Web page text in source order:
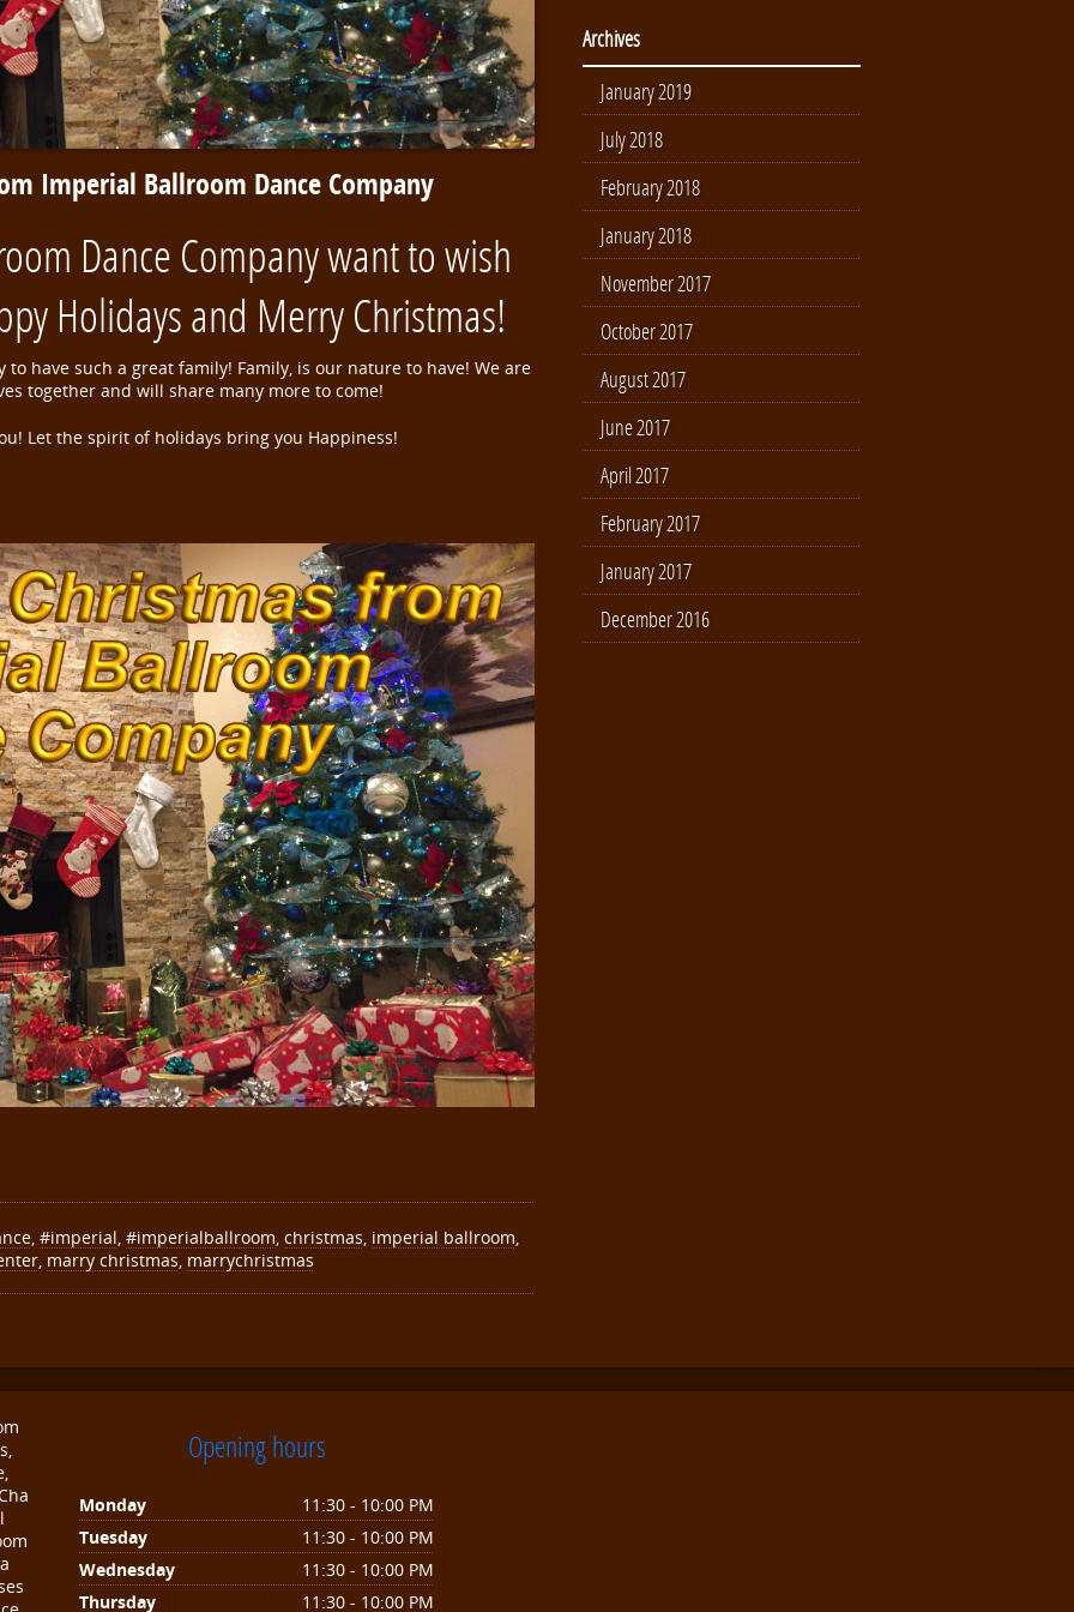
Imperial Ballroom Dance Company
Dance Company want to wish
Holidays and Merry Christmas!
have such a great family! Family, is our nature to have! We are
together and will share many more to come!
Let the spirit of holidays bring you Happiness!
#imperial #imperialballroom christmas imperial ballroom
marry christmas marrychristmas
Archives
January 2019
July 2018
February 2018
January 2018
November 2017
October 2017
August 2017
June 2017
April 2017
February 2017
January 2017
December 2016
Opening hours
Monday
11:30 - 10:00 PM
Tuesday
11:30 - 10:00 PM
Wednesday
11:30 - 10:00 PM
Thursday
11:30 - 10:00 PM